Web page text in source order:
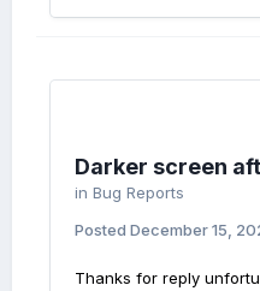
Darker screen
in Bug Reports
Posted December 15,
Thanks for reply